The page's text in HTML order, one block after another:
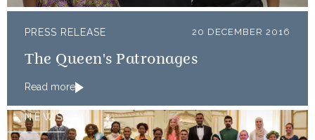
PRESS RELEASE 20 DECEMBER 2016
The Queen's Patronages
Read more
NEWS